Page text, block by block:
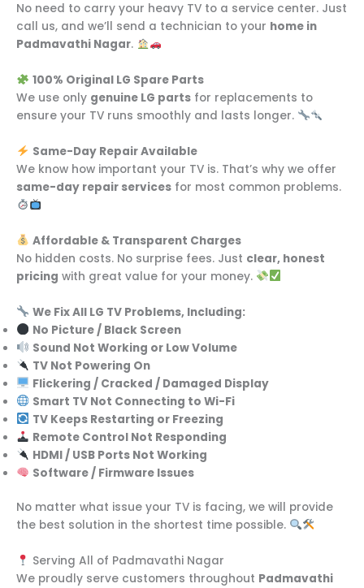
No need to carry your heavy TV to a service center. Just
call us, and we’ll send a technician to your home in
Padmavathi Nagar.
100% Original LG Spare Parts
We use only genuine LG parts for replacements to
ensure your TV runs smoothly and lasts longer.
Same-Day Repair Available
We know how important your TV is. That’s why we offer
same-day repair services for most common problems.
Affordable & Transparent Charges
No hidden costs. No surprise fees. Just clear, honest
pricing with great value for your money.
We Fix All LG TV Problems, Including:
No Picture / Black Screen
Sound Not Working or Low Volume
TV Not Powering On
Flickering / Cracked / Damaged Display
Smart TV Not Connecting to Wi-Fi
TV Keeps Restarting or Freezing
Remote Control Not Responding
HDMI / USB Ports Not Working
Software / Firmware Issues
No matter what issue your TV is facing, we will provide
the best solution in the shortest time possible.
Serving All of Padmavathi Nagar
We proudly serve customers throughout Padmavathi